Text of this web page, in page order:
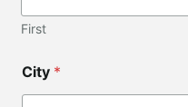
l
*
o
d
e
First
City *